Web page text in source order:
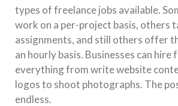
types of freelance jobs available.
work on a per-project basis, others
assignments, and still others offer
an hourly basis. Businesses can
everything from write website
logos to shoot photographs. The
endless.